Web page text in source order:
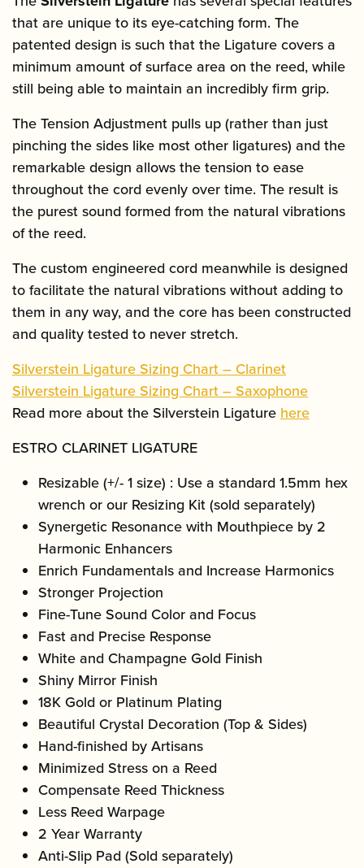
that are unique to its eye-catching form. The
patented design is such that the Ligature covers a
minimum amount of surface area on the reed, while
still being able to maintain an incredibly firm grip.
The Tension Adjustment pulls up (rather than just
pinching the sides like most other ligatures) and the
remarkable design allows the tension to ease
throughout the cord evenly over time. The result is
the purest sound formed from the natural vibrations
of the reed.
The custom engineered cord meanwhile is designed
to facilitate the natural vibrations without adding to
them in any way, and the core has been constructed
and quality tested to never stretch.
Silverstein Ligature Sizing Chart – Clarinet
Silverstein Ligature Sizing Chart – Saxophone
Read more about the Silverstein Ligature here
ESTRO CLARINET LIGATURE
Resizable (+/- 1 size) : Use a standard 1.5mm hex
wrench or our Resizing Kit (sold separately)
Synergetic Resonance with Mouthpiece by 2
Harmonic Enhancers
Enrich Fundamentals and Increase Harmonics
Stronger Projection
Fine-Tune Sound Color and Focus
Fast and Precise Response
White and Champagne Gold Finish
Shiny Mirror Finish
18K Gold or Platinum Plating
Beautiful Crystal Decoration (Top & Sides)
Hand-finished by Artisans
Minimized Stress on a Reed
Compensate Reed Thickness
Less Reed Warpage
2 Year Warranty
Anti-Slip Pad (Sold separately)